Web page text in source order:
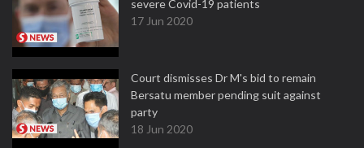
severe Covid-19 patients
17 Jun 2020
Court dismisses Dr M's bid to remain
Bersatu member pending suit against
party
18 Jun 2020